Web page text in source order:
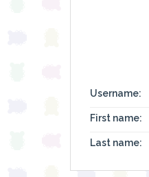
Username:
First name:
Last name: